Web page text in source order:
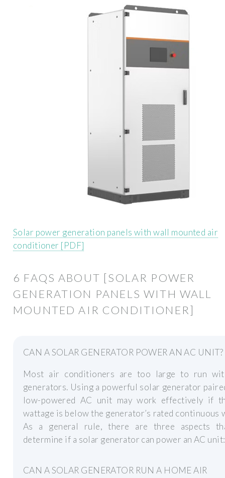
Solar power generation panels with wall mounted air
conditioner [PDF]
6 FAQS ABOUT [SOLAR POWER
GENERATION PANELS WITH WALL
MOUNTED AIR CONDITIONER]
CAN A SOLAR GENERATOR POWER AN AC UNIT?
Most air conditioners are too large to run
generators. Using a powerful solar generator
low-powered AC unit may work effectively if
wattage is below the generator’s rated continuous
As a general rule, there are three aspects
determine if a solar generator can power an AC unit:
CAN A SOLAR GENERATOR RUN A HOME AIR